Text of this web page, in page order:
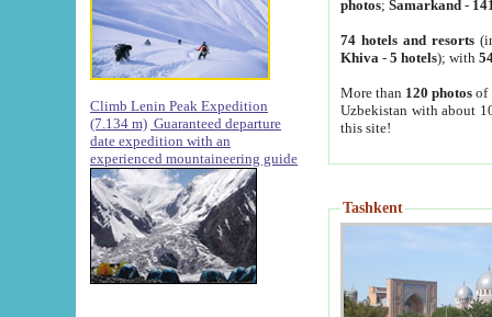
Climb Lenin Peak Expedition
(7.134 m) Guaranteed departure
date expedition with an
experienced mountaineering guide
photos; Samarkand-
74 hotels and resorts
Khiva - 5 hotels); with
More than 120 photosof
Uzbekistan with about
this site!
Tashkent